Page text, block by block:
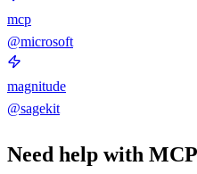
mcp
@microsoft
magnitude
@sagekit
Need help with